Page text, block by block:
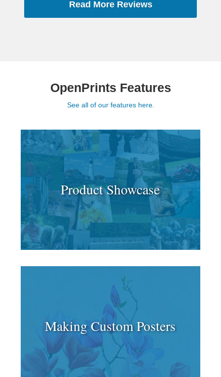
Read More Reviews
OpenPrints Features
See all of our features here.
Product Showcase
Making Custom Posters